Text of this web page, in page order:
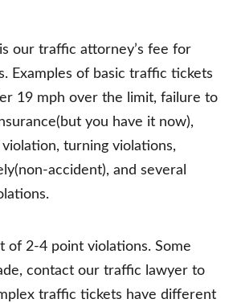
our traffic attorney’s fee for
Examples of basic traffic tickets
19 mph over the limit, failure to
you have it now),
turning violations,
accident), and several
of 2-4 point violations. Some
contact our traffic lawyer to
traffic tickets have different